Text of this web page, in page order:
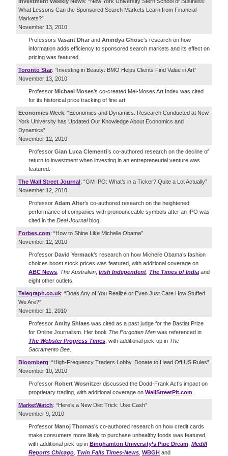
What Lessons Can the Sponsored Search Markets Learn from Financial
Markets?”
November 13, 2010
Professors Vasant Dhar and Anindya Ghose’s research on how
information adds efficiency to sponsored search markets and its effect on
pricing was featured.
Toronto Star: “Investing in Beauty: BMO Helps Clients Find Value in Art”
November 13, 2010
Professor Michael Moses’s co-created Mei-Moses Art Index was cited
for its historical price tracking of fine art.
Economics Week: “Economics and Dynamics: Research Conducted at New
York University has Updated Our Knowledge About Economics and
Dynamics”
November 12, 2010
Professor Gian Luca Clementi’s co-authored research on the decline of
return to investment when investing in an entrepreneurial venture was
featured.
The Wall Street Journal: “GM IPO: What’s in a Ticker? Quite a Lot Actually”
November 12, 2010
Professor Adam Alter’s co-authored research on the heightened
performance of companies with pronounceable symbols after an IPO was
cited in the Deal Journalblog.
Forbes.com: “How to Shine Like Michelle Obama”
November 12, 2010
Professor David Yermack’s research on how Michelle Obama’s fashion
choices boost stock prices was featured, with additional coverage on
ABC News The Australian Irish Independent The Times of India and
eight other outlets.
Telegraph.co.uk: “Does Any of You Realize or Even Just Care How Stuffed
We Are?”
November 11, 2010
Professor Amity Shlaes was cited as a past judge for the Bastiat Prize
for Online Journalism. Her book The Forgotten Man was referenced in
The Webster Progress Times , with additional pick-up in The
Sacramento Bee
Bloomberg: “High-Frequency Traders Lobby, Donate to Head Off US Rules”
November 10, 2010
Professor Robert Wosnitzer discussed the Dodd-Frank Act’s impact on
proprietary trading, with additional coverage on WallStreetPit.com
MarketWatch: “Here’s a New Diet Trick: Use Cash”
November 9, 2010
Professor Manoj Thomas’s co-authored research on how credit cards
make consumers more likely to purchase unhealthy foods was featured,
with additional pick-up in Binghamton University’s Pipe Dream Medill
Reports Chicago Twin Falls Times-News WBGH and